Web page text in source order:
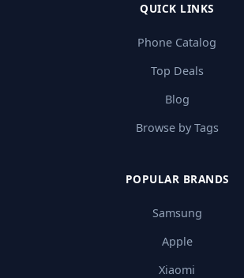
QUICK LINKS
Phone Catalog
Top Deals
Blog
Browse by Tags
POPULAR BRANDS
Samsung
Apple
Xiaomi